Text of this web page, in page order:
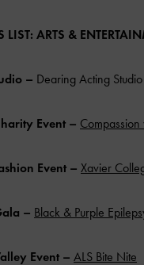
LIST: ARTS &
– Dearing Acting Studio
Event –
Event – Xavier
– Black & Purple
Event – ALS Bite Nite